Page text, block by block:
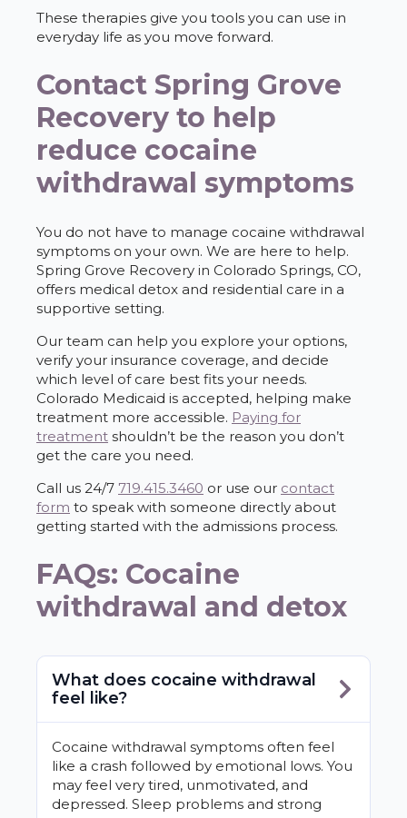
These therapies give you tools you can use in
everyday life as you move forward.
Contact Spring Grove
Recovery to help
reduce cocaine
withdrawal symptoms
You do not have to manage cocaine withdrawal
symptoms on your own. We are here to help.
Spring Grove Recovery in Colorado Springs, CO,
offers medical detox and residential care in a
supportive setting.
Our team can help you explore your options,
verify your insurance coverage, and decide
which level of care best fits your needs.
Colorado Medicaid is accepted, helping make
treatment more accessible. Paying for
treatment shouldn’t be the reason you don’t
get the care you need.
Call us 24/7 719.415.3460 or use our contact
form to speak with someone directly about
getting started with the admissions process.
FAQs: Cocaine
withdrawal and detox
What does cocaine withdrawal
feel like?
Cocaine withdrawal symptoms often feel
like a crash followed by emotional lows. You
may feel very tired, unmotivated, and
depressed. Sleep problems and strong